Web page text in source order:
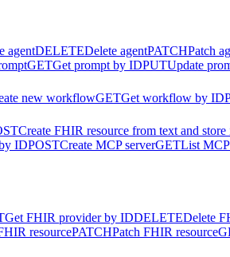
agentDELETEDelete agentPATCHPatch
GETGet prompt by IDPUTUpdate
new workflowGETGet workflow by ID
Create FHIR resource from text and store
IDPOSTCreate MCP serverGETList MCP
Get FHIR provider by IDDELETEDelete
resourcePATCHPatch FHIR resource